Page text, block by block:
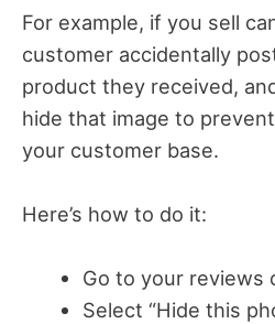
For example, if you sell
customer accidentally
product they received,
hide that image to
your customer base.
Here’s how to do it:
Go to your reviews
Select “Hide this